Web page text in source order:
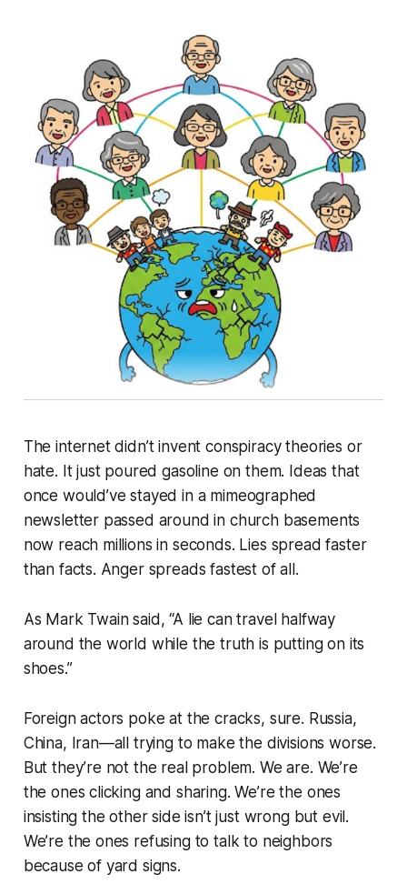
The internet didn’t invent conspiracy theories or
hate. It just poured gasoline on them. Ideas that
once would’ve stayed in a mimeographed
newsletter passed around in church basements
now reach millions in seconds. Lies spread faster
than facts. Anger spreads fastest of all.
As Mark Twain said, “A lie can travel halfway
around the world while the truth is putting on its
shoes.”
Foreign actors poke at the cracks, sure. Russia,
China, Iran—all trying to make the divisions worse.
But they’re not the real problem. We are. We’re
the ones clicking and sharing. We’re the ones
insisting the other side isn’t just wrong but evil.
We’re the ones refusing to talk to neighbors
because of yard signs.